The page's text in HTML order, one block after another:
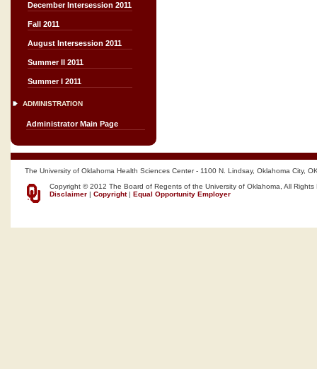
December Intersession 2011
Fall 2011
August Intersession 2011
Summer II 2011
Summer I 2011
ADMINISTRATION
Administrator Main Page
The University of Oklahoma Health Sciences Center - 1100 N. Lindsay, Oklahoma City,
Copyright © 2012 The Board of Regents of the University of Oklahoma, All Rights
Disclaimer | Copyright| Equal Opportunity Employer